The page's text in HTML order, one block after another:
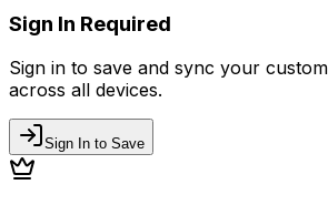
Sign In Required
Sign in to save and sync your
across all devices.
Sign In to Save